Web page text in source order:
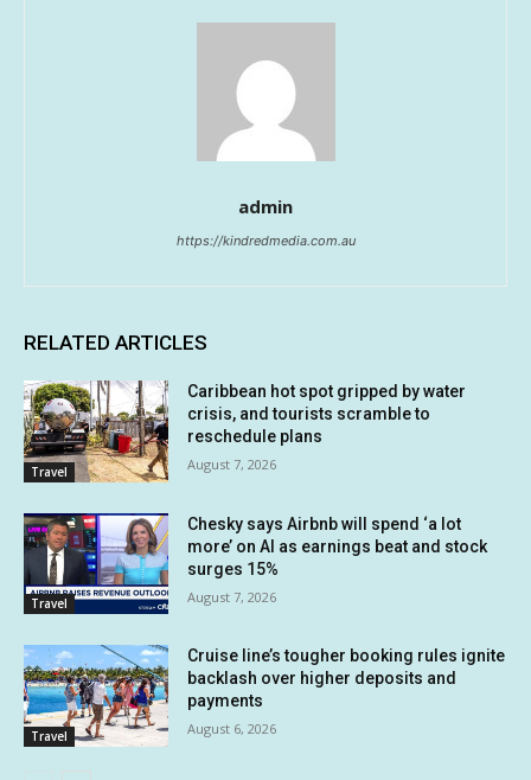
admin
https://kindredmedia.com.au
RELATED ARTICLES
Travel
Caribbean hot spot gripped by water
crisis, and tourists scramble to
reschedule plans
August 7, 2026
Travel
Chesky says Airbnb will spend ‘a lot
more’ on AI as earnings beat and stock
surges 15%
August 7, 2026
Travel
Cruise line’s tougher booking rules ignite
backlash over higher deposits and
payments
August 6, 2026